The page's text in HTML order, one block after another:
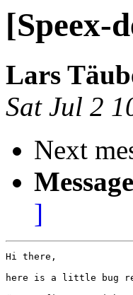
[Speex-
Lars
Sat Jul 2
Next
]
Hi there,
here is a little bug